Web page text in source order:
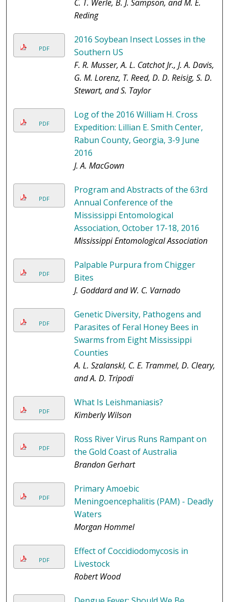
C. T. Werle, B. J. Sampson, and M. E.
Reding
PDF
2016 Soybean Insect Losses in the
Southern US
F. R. Musser, A. L. Catchot Jr., J. A. Davis,
G. M. Lorenz, T. Reed, D. D. Reisig, S. D.
Stewart, and S. Taylor
PDF
Log of the 2016 William H. Cross
Expedition: Lillian E. Smith Center,
Rabun County, Georgia, 3-9 June
2016
J. A. MacGown
PDF
Program and Abstracts of the 63rd
Annual Conference of the
Mississippi Entomological
Association, October 17-18, 2016
Mississippi Entomological Association
PDF
Palpable Purpura from Chigger
Bites
J. Goddard and W. C. Varnado
PDF
Genetic Diversity, Pathogens and
Parasites of Feral Honey Bees in
Swarms from Eight Mississippi
Counties
A. L. Szalanskl, C. E. Trammel, D. Cleary,
and A. D. Tripodi
PDF
What Is Leishmaniasis?
Kimberly Wilson
PDF
Ross River Virus Runs Rampant on
the Gold Coast of Australia
Brandon Gerhart
PDF
Primary Amoebic
Meningoencephalitis (PAM) - Deadly
Waters
Morgan Hommel
PDF
Effect of Coccidiodomycosis in
Livestock
Robert Wood